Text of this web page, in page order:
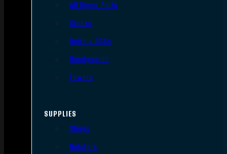
AR Upper Parts
Stocks
Bolts & BCGs
Handguards
Lowers
SUPPLIES
Slings
Holsters